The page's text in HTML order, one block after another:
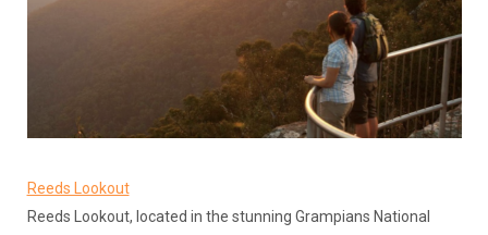
Reeds Lookout
Reeds Lookout, located in the stunning Grampians National